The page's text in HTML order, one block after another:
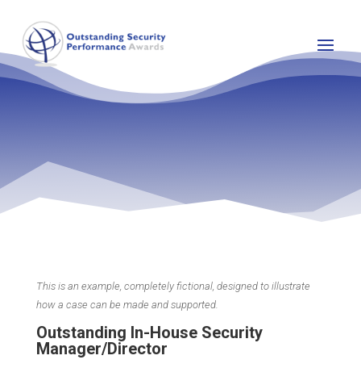
This is an example, completely fictional, designed to illustrate
how a case can be made and supported.
Outstanding In-House Security
Manager/Director